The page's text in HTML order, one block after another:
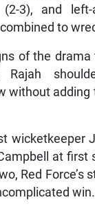
3), and left-
to
of the drama
Rajah
without adding
wicketkeeper
at first
Red Force’s
win.